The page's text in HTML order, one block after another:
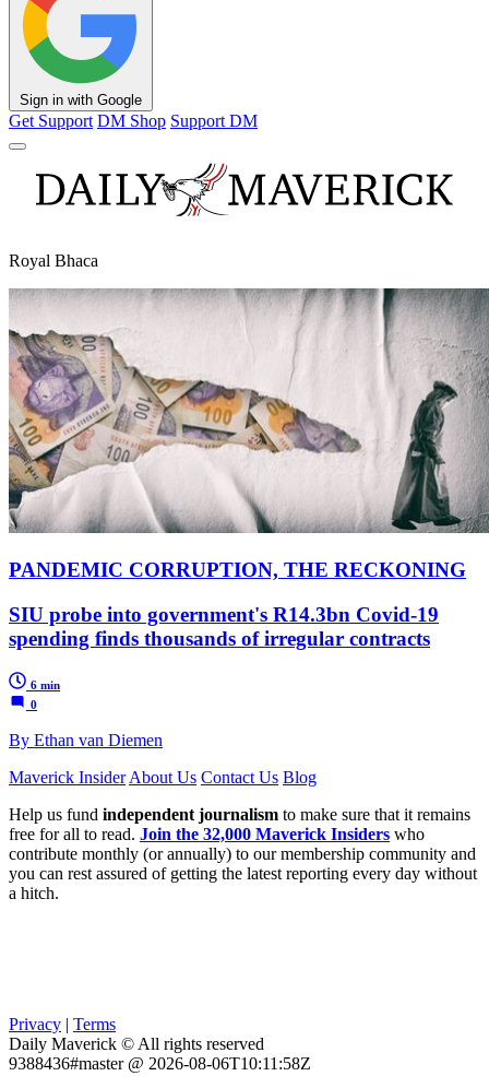
Sign in with Google
Get Support DM Shop Support DM
Royal Bhaca
PANDEMIC CORRUPTION, THE RECKONING
SIU probe into government's R14.3bn Covid-19
spending finds thousands of irregular contracts
6 min
0
By Ethan van Diemen
Maverick Insider About Us Contact Us Blog
Help us fund independent journalism to make sure that it remains
free for all to read. Join the 32,000 Maverick Insiders who
contribute monthly (or annually) to our membership community and
you can rest assured of getting the latest reporting every day without
a hitch.
Privacy | Terms
Daily Maverick © All rights reserved
9388436#master @ 2026-08-06T10:11:58Z